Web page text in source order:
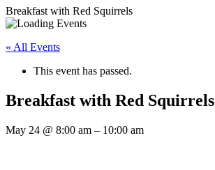
Breakfast with Red Squirrels
« All Events
This event has passed.
Breakfast with Red Squirrels
May 24 @ 8:00 am – 10:00 am